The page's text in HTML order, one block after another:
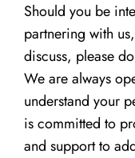
Should you be
partnering with
discuss, please
We are always
understand your
is committed to
and support to